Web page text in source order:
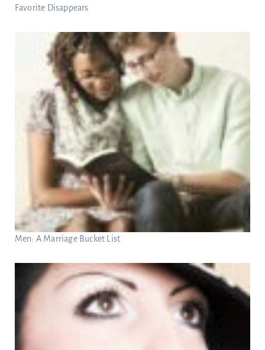
Favorite Disappears
Men: A Marriage Bucket List